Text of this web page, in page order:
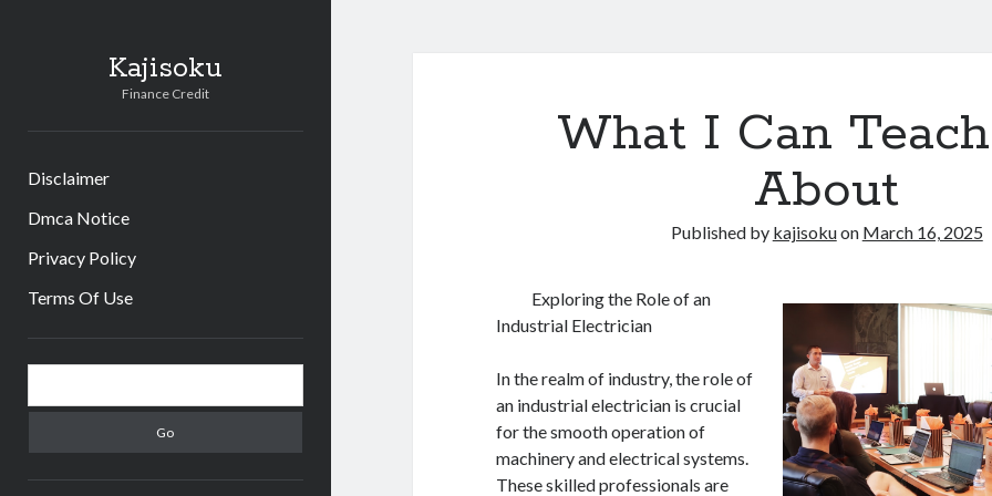
Kajisoku
Finance Credit
Disclaimer
Dmca Notice
Privacy Policy
Terms Of Use
Sidebar
What I Can
About
Published by kajisokuon March 16, 2025
Exploring the Role of an
Industrial Electrician
In the realm of industry, the role of
an industrial electrician is crucial
for the smooth operation of
machinery and electrical systems.
These skilled professionals are